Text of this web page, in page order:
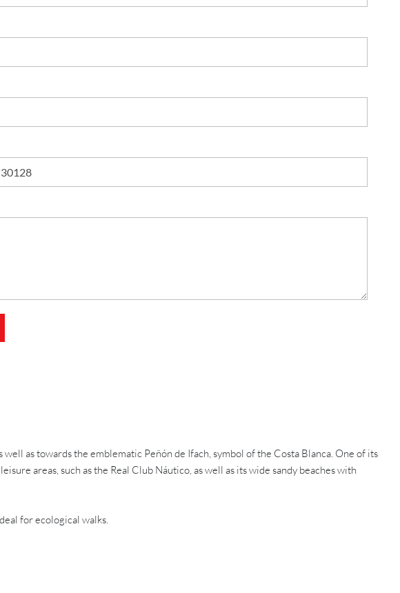
as towards the emblematic Peñón de Ifach, symbol of the Costa Blanca. One of its
areas, such as the Real Club Náutico, as well as its wide sandy beaches with
for ecological walks.